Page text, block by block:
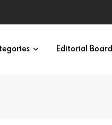
Editorial Board